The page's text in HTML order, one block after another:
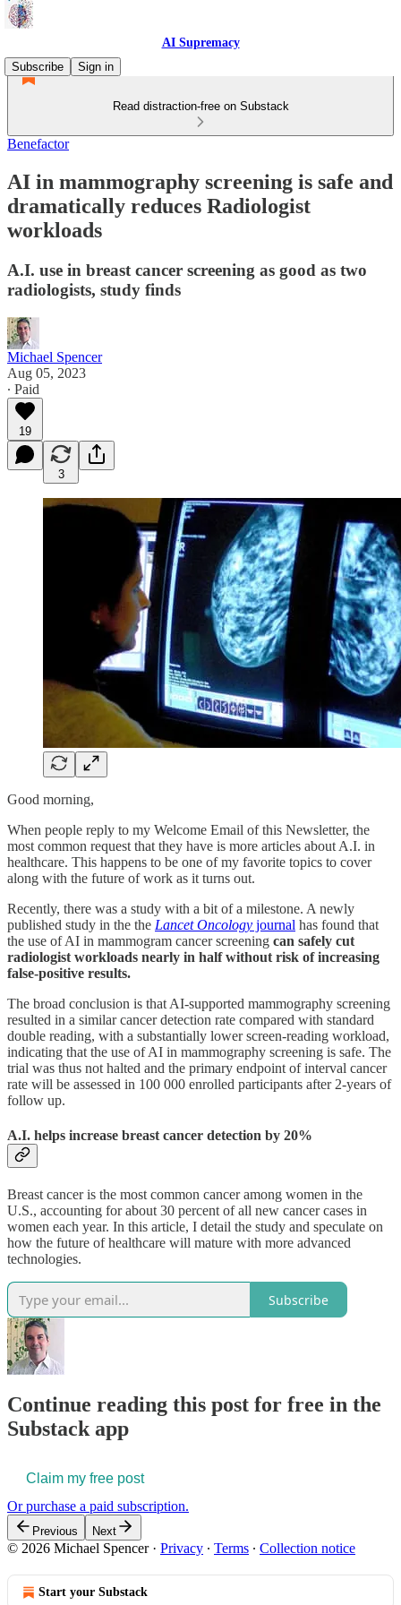
AI Supremacy
Subscribe
Sign in
Read distraction-free on Substack
Benefactor
AI in mammography screening is safe and
dramatically reduces Radiologist
workloads
A.I. use in breast cancer screening as good as two
radiologists, study finds
Michael Spencer
Aug 05, 2023
∙ Paid
19
3
Good morning,
When people reply to my Welcome Email of this Newsletter, the
most common request that they have is more articles about A.I. in
healthcare. This happens to be one of my favorite topics to cover
along with the future of work as it turns out.
Recently, there was a study with a bit of a milestone. A newly
published study in the the Lancet Oncology journal has found that
the use of AI in mammogram cancer screening can safely cut
radiologist workloads nearly in half without risk of increasing
false-positive results.
The broad conclusion is that AI-supported mammography screening
resulted in a similar cancer detection rate compared with standard
double reading, with a substantially lower screen-reading workload,
indicating that the use of AI in mammography screening is safe. The
trial was thus not halted and the primary endpoint of interval cancer
rate will be assessed in 100 000 enrolled participants after 2-years of
follow up.
A.I. helps increase breast cancer detection by 20%
Breast cancer is the most common cancer among women in the
U.S., accounting for about 30 percent of all new cancer cases in
women each year. In this article, I detail the study and speculate on
how the future of healthcare will mature with more advanced
technologies.
Subscribe
Continue reading this post for free in the
Substack app
Claim my free post
Or purchase a paid subscription.
Previous Next
© 2026 Michael Spencer· Privacy ∙ Terms ∙ Collection notice
Start your Substack